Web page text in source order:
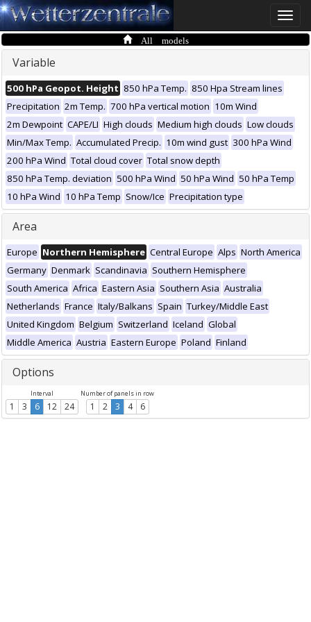
Toggle
All models
Variable
500 hPa Geopot. Height 850 hPa Temp. 850 Hpa Stream lines
Precipitation 2m Temp. 700 hPa vertical motion 10m Wind
2m Dewpoint CAPE/LI High clouds Medium high clouds Low clouds
Min/Max Temp. Accumulated Precip. 10m wind gust 300 hPa Wind
200 hPa Wind Total cloud cover Total snow depth
850 hPa Temp. deviation 500 hPa Wind 50 hPa Wind 50 hPa Temp
10 hPa Wind 10 hPa Temp Snow/Ice Precipitation type
Area
Europe Northern Hemisphere Central Europe Alps North America
Germany Denmark Scandinavia Southern Hemisphere
South America Africa Eastern Asia Southern Asia Australia
Netherlands France Italy/Balkans Spain Turkey/Middle East
United Kingdom Belgium Switzerland Iceland Global
Middle America Austria Eastern Europe Poland Finland
Options
Interval
1 3 6 12 24
Number of panels in row
1 2 3 4 6